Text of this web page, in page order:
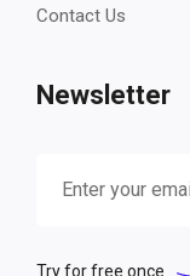
Contact Us
Newsletter
Try for free once